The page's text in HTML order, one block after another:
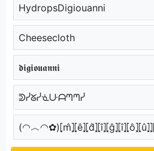
HydropsDigiouanni
Cheesecloth
𝖉𝖎𝖌𝖎𝖔𝖚𝖆𝖓𝖓𝖎
ᕲᓰᘜᓰᓍᑘᗩᘉᘉᓰ